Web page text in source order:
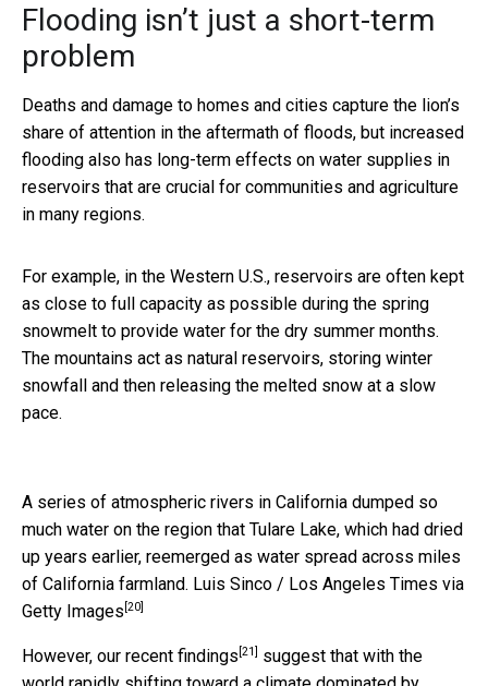
Flooding isn’t just a short-term
problem
Deaths and damage to homes and cities capture the lion’s
share of attention in the aftermath of floods, but increased
flooding also has long-term effects on water supplies in
reservoirs that are crucial for communities and agriculture
in many regions.
For example, in the Western U.S., reservoirs are often kept
as close to full capacity as possible during the spring
snowmelt to provide water for the dry summer months.
The mountains act as natural reservoirs, storing winter
snowfall and then releasing the melted snow at a slow
pace.
A series of atmospheric rivers in California dumped so
much water on the region that Tulare Lake, which had dried
up years earlier, reemerged as water spread across miles
of California farmland. Luis Sinco / Los Angeles Times via
Getty Images [20]
However, our recent findings [21]
suggest that with the